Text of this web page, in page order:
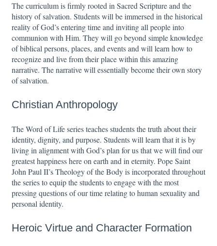
The curriculum is firmly rooted in Sacred Scripture and the
history of salvation. Students will be immersed in the historical
reality of God’s entering time and inviting all people into
communion with Him. They will go beyond simple knowledge
of biblical persons, places, and events and will learn how to
recognize and live from their place within this amazing
narrative. The narrative will essentially become their own story
of salvation.
Christian Anthropology
The Word of Life series teaches students the truth about their
identity, dignity, and purpose. Students will learn that it is by
living in alignment with God’s plan for us that we will find our
greatest happiness here on earth and in eternity. Pope Saint
John Paul II’s Theology of the Body is incorporated throughout
the series to equip the students to engage with the most
pressing questions of our time relating to human sexuality and
personal identity.
Heroic Virtue and Character Formation